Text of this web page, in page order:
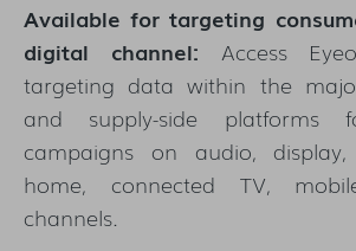
Available for targeting
digital channel: Access
targeting data within the
and supply-side platforms
campaigns on audio,
home, connected TV,
channels.